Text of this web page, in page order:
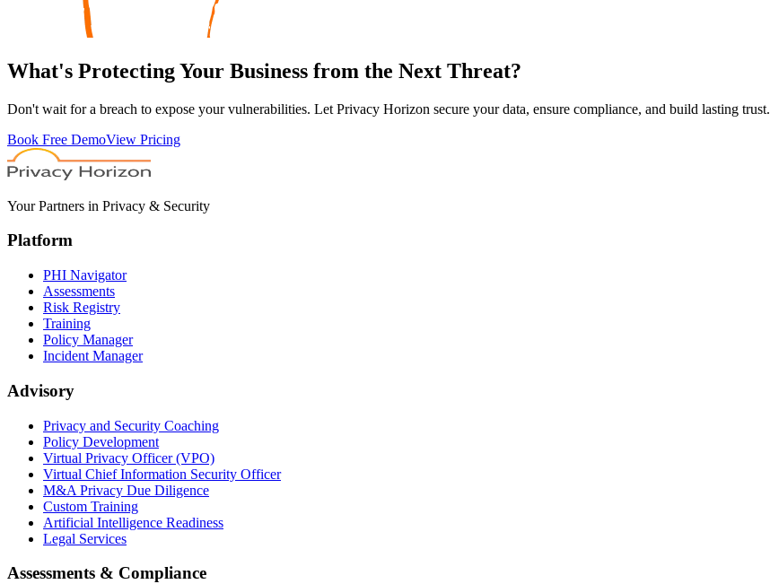
What's ProtectingYour Business from the Next Threat?
Don't wait for a breach to expose your vulnerabilities. Let Privacy Horizon secure your data, ensure compliance, and build lasting trust.
Book Free DemoView Pricing
Your Partners in Privacy & Security
Platform
PHI Navigator
Assessments
Risk Registry
Training
Policy Manager
Incident Manager
Advisory
Privacy and Security Coaching
Policy Development
Virtual Privacy Officer (VPO)
Virtual Chief Information Security Officer
M&A Privacy Due Diligence
Custom Training
Artificial Intelligence Readiness
Legal Services
Assessments & Compliance